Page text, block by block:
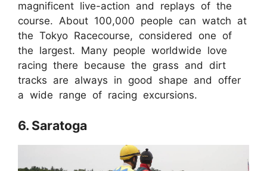
magnificent live-action and replays of the
course. About 100,000 people can watch at
the Tokyo Racecourse, considered one of
the largest. Many people worldwide love
racing there because the grass and dirt
tracks are always in good shape and offer
a wide range of racing excursions.
6. Saratoga